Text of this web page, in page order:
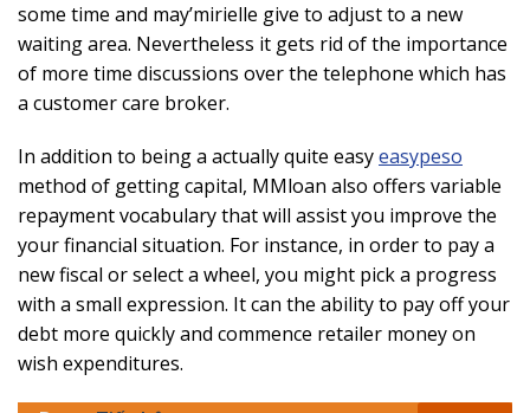
some time and may’mirielle give to adjust to a new
waiting area. Nevertheless it gets rid of the importance
of more time discussions over the telephone which has
a customer care broker.
In addition to being a actually quite easyeasypeso
method of getting capital, MMloan also offers variable
repayment vocabulary that will assist you improve the
your financial situation. For instance, in order to pay a
new fiscal or select a wheel, you might pick a progress
with a small expression. It can the ability to pay off your
debt more quickly and commence retailer money on
wish expenditures.